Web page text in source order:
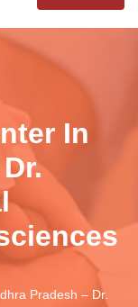
In
Pradesh – Dr.